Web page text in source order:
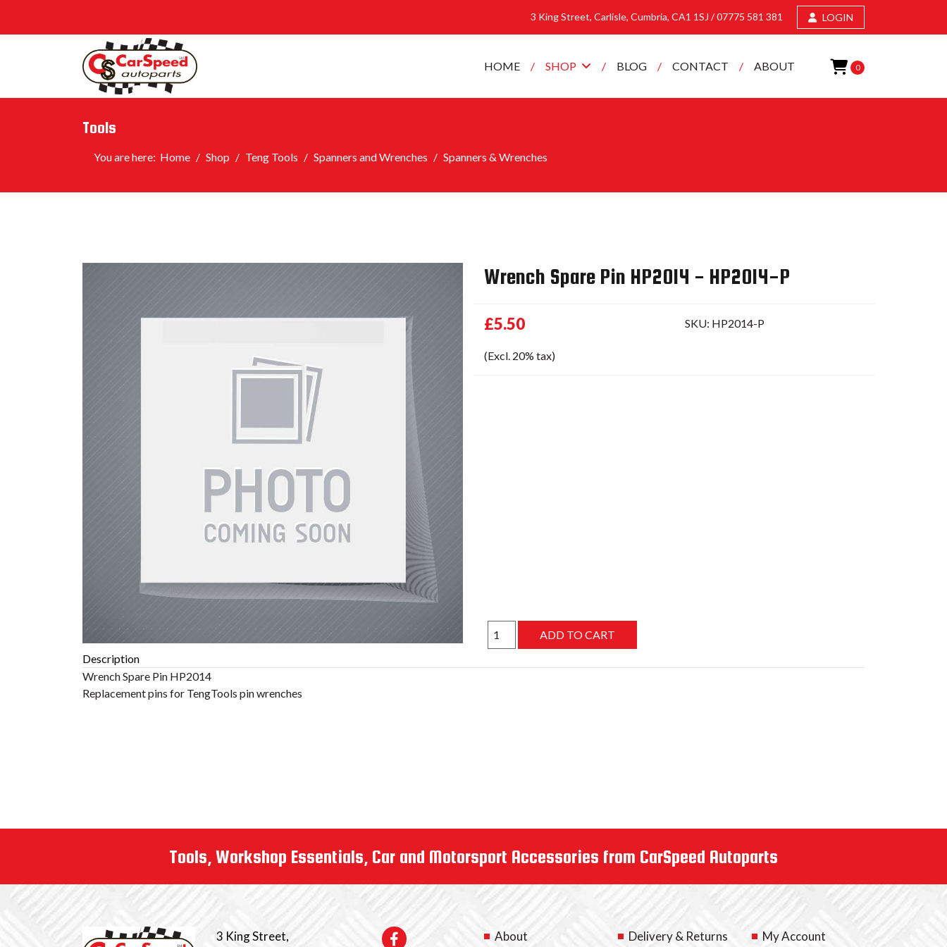
3 King Street, Carlisle, Cumbria, CA1 1SJ /07775 581 381 LOGIN
HOME SHOP BLOG CONTACT ABOUT 0
Tools
You are here: Home Shop Teng Tools Spanners and Wrenches Spanners & Wrenches
Wrench Spare Pin HP2014 - HP2014-P
£5.50
(Excl. 20% tax)
SKU: HP2014-P
Description
Tools, Workshop Essentials, Car and Motorsport Accessories from CarSpeed Autoparts
3 King Street, About Delivery & Returns My Account